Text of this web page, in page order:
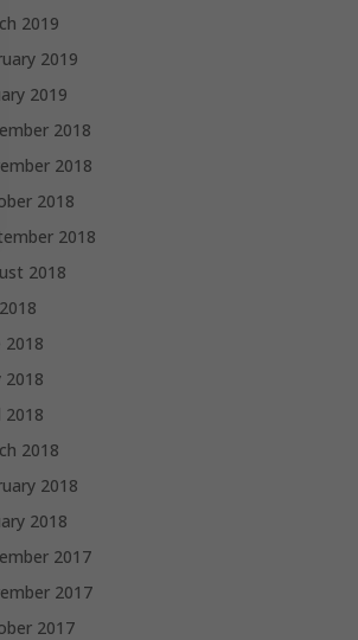
2019
2019
2019
2018
2018
2018
2018
2018
2018
2018
2018
2018
2018
2018
2017
2017
2017